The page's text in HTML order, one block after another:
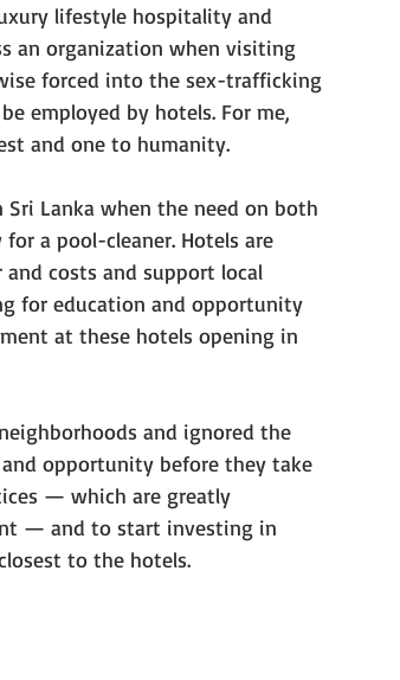
lifestyle hospitality and
an organization when visiting
forced into the sex-trafficking
employed by hotels. For me,
and one to humanity.
Lanka when the need on both
a pool-cleaner. Hotels are
costs and support local
for education and opportunity
at these hotels opening in
and ignored the
opportunity before they take
— which are greatly
— and to start investing in
to the hotels.